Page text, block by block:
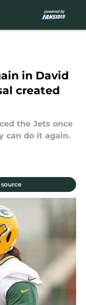
in David
created
the Jets once
can do it again.